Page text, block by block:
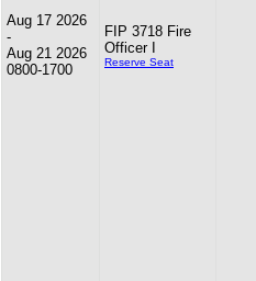
Aug 17 2026
-
Aug 21 2026
0800-1700
FIP 3718 Fire
Officer I
Reserve Seat